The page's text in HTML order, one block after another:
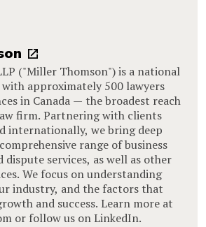
("Miller Thomson") is a national
approximately 500 lawyers
in Canada — the broadest reach
firm. Partnering with clients
internationally, we bring deep
range of business
services, as well as other
We focus on understanding
industry, and the factors that
and success. Learn more at
or follow us on LinkedIn.